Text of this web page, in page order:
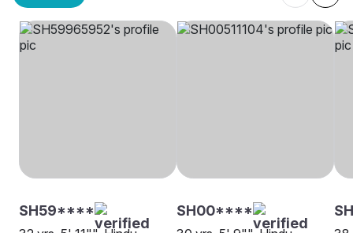
SH59**** SH00****